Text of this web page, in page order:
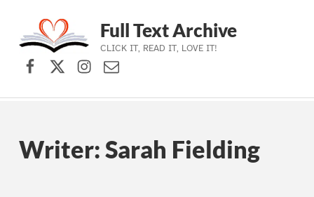
Skip to main navigation
Skip to main content
Skip to footer
Full Text Archive
CLICK IT, READ IT, LOVE IT!
Facebook
X (formerly Twitter)
Instagram
Contact Us
Writer: Sarah Fielding